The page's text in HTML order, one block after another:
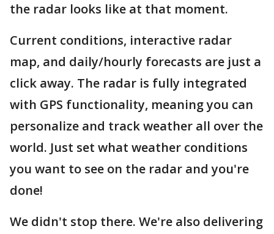
the radar looks like at that moment.
Current conditions, interactive radar
map, and daily/hourly forecasts are just a
click away. The radar is fully integrated
with GPS functionality, meaning you can
personalize and track weather all over the
world. Just set what weather conditions
you want to see on the radar and you're
done!
We didn't stop there. We're also delivering